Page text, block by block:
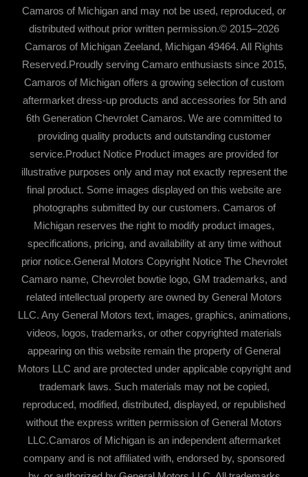
Camaros of Michigan and may not be used, reproduced, or
distributed without prior written permission.© 2015–2026
Camaros of Michigan Zeeland, Michigan 49464. All Rights
Reserved.Proudly serving Camaro enthusiasts since 2015,
Camaros of Michigan offers a growing selection of custom
aftermarket dress-up products and accessories for 5th and
6th Generation Chevrolet Camaros. We are committed to
providing quality products and outstanding customer
service.Product Notice Product images are provided for
illustrative purposes only and may not exactly represent the
final product. Some images displayed on this website are
photographs submitted by our customers. Camaros of
Michigan reserves the right to modify product images,
specifications, pricing, and availability at any time without
prior notice.General Motors Copyright Notice The Chevrolet
Camaro name, Chevrolet bowtie logo, GM trademarks, and
related intellectual property are owned by General Motors
LLC. Any General Motors text, images, graphics, animations,
videos, logos, trademarks, or other copyrighted materials
appearing on this website remain the property of General
Motors LLC and are protected under applicable copyright and
trademark laws. Such materials may not be copied,
reproduced, modified, distributed, displayed, or republished
without the express written permission of General Motors
LLC.Camaros of Michigan is an independent aftermarket
company and is not affiliated with, endorsed by, sponsored